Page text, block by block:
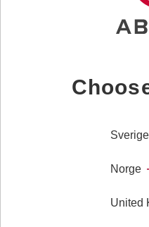
MEMO
Sverige
Norge
United